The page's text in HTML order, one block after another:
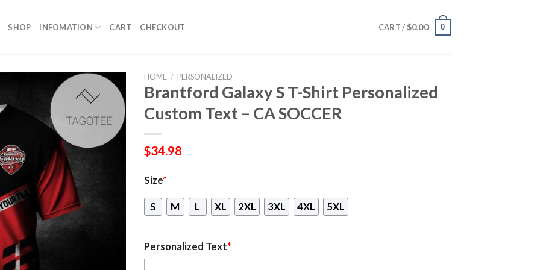
SHOP INFOMATION CART CHECKOUT CART / $0.00 0
HOME / PERSONALIZED
Brantford Galaxy S T-Shirt Personalized
Custom Text – CA SOCCER
$34.98
Size*
S M L XL 2XL 3XL 4XL 5XL
Personalized Text*